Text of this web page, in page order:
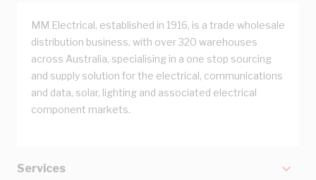
MM Electrical, established in 1916, is a trade wholesale
distribution business, with over 320 warehouses
across Australia, specialising in a one stop sourcing
and supply solution for the electrical, communications
and data, solar, lighting and associated electrical
component markets.
Services